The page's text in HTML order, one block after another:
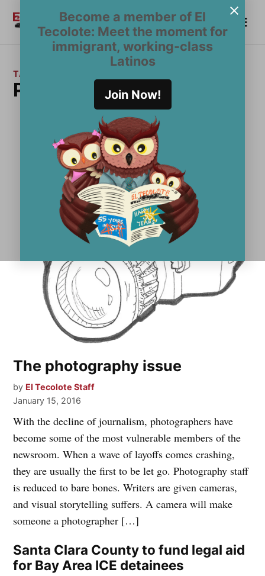
Become a member of El
Tecolote: Meet the moment for
immigrant, working-class
Latinos
Join Now!
content
El
Tecolote
Become a Member
TAG:
Photography issue
The photography issue
by El Tecolote Staff
January 15, 2016
With the decline of journalism, photographers have
become some of the most vulnerable members of the
newsroom. When a wave of layoffs comes crashing,
they are usually the first to be let go. Photography staff
is reduced to bare bones. Writers are given cameras,
and visual storytelling suffers. A camera will make
someone a photographer […]
Santa Clara County to fund legal aid
for Bay Area ICE detainees